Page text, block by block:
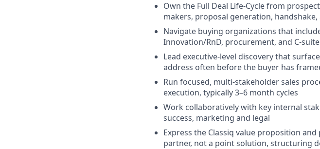
Own the Full Deal Life-Cycle from
makers, proposal generation,
Navigate buying organizations that
Innovation/RnD, procurement, and C-
Lead executive-level discovery that
address often before the buyer has
Run focused, multi-stakeholder sales
execution, typically 3–6 month cycles
Work collaboratively with key internal
success, marketing and legal
Express the Classiq value proposition
partner, not a point solution, structuring